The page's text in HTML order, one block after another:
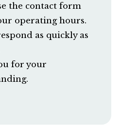
the contact form
operating hours.
as quickly as
for your